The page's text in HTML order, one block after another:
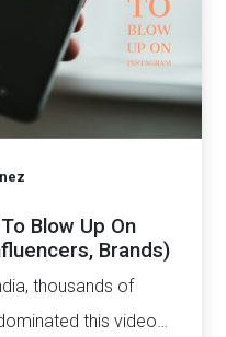
Blow Up On
Brands)
thousands of
this video